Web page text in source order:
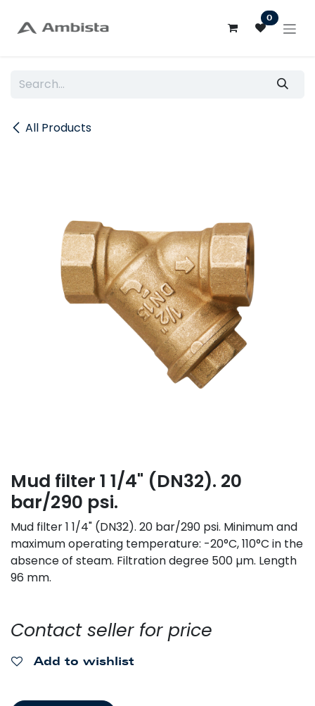
0
All Products
Mud filter 1 1/4" (DN32). 20
bar/290 psi.
Mud filter 1 1/4" (DN32). 20 bar/290 psi. Minimum and
maximum operating temperature: -20°C, 110°C in the
absence of steam. Filtration degree 500 µm. Length
96 mm.
Contact seller for price
Add to wishlist